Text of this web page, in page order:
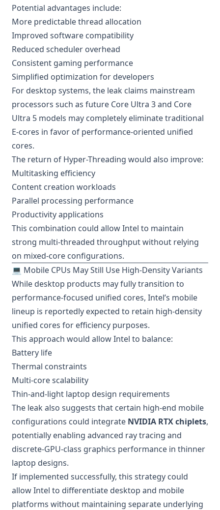
Potential advantages include:
More predictable thread allocation
Improved software compatibility
Reduced scheduler overhead
Consistent gaming performance
Simplified optimization for developers
For desktop systems, the leak claims mainstream
processors such as future Core Ultra 3 and Core
Ultra 5 models may completely eliminate traditional
E-cores in favor of performance-oriented unified
cores.
The return of Hyper-Threading would also improve:
Multitasking efficiency
Content creation workloads
Parallel processing performance
Productivity applications
This combination could allow Intel to maintain
strong multi-threaded throughput without relying
on mixed-core configurations.
💻 Mobile CPUs May Still Use High-Density Variants
While desktop products may fully transition to
performance-focused unified cores, Intel’s mobile
lineup is reportedly expected to retain high-density
unified cores for efficiency purposes.
This approach would allow Intel to balance:
Battery life
Thermal constraints
Multi-core scalability
Thin-and-light laptop design requirements
The leak also suggests that certain high-end mobile
configurations could integrate NVIDIA RTX chiplets,
potentially enabling advanced ray tracing and
discrete-GPU-class graphics performance in thinner
laptop designs.
If implemented successfully, this strategy could
allow Intel to differentiate desktop and mobile
platforms without maintaining separate underlying